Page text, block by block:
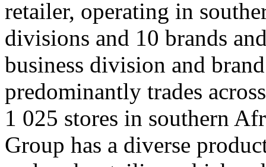
retailer, operating in
divisions and 10 brands
business division and
predominantly trades
1 025 stores in southern
Group has a diverse